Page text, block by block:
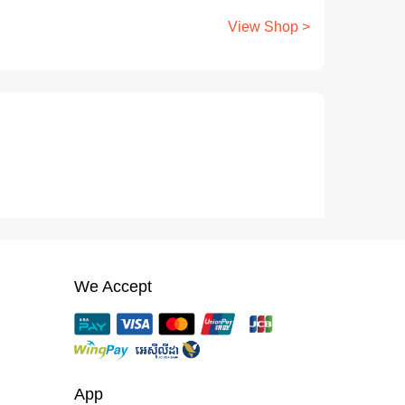
View Shop >
We Accept
App